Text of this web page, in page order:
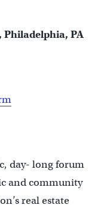
Philadelphia, PA
day- long forum
and community
real estate